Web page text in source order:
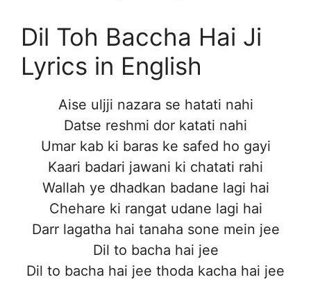
Dil Toh Baccha Hai Ji
Lyrics in English
Aise uljji nazara se hatati nahi
Datse reshmi dor katati nahi
Umar kab ki baras ke safed ho gayi
Kaari badari jawani ki chatati rahi
Wallah ye dhadkan badane lagi hai
Chehare ki rangat udane lagi hai
Darr lagatha hai tanaha sone mein jee
Dil to bacha hai jee
Dil to bacha hai jee thoda kacha hai jee